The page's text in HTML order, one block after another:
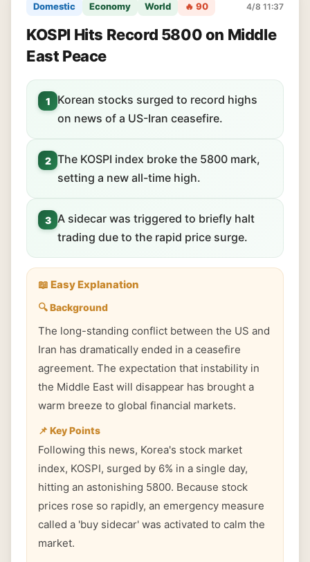
Domestic Economy World 🔥 90 4/8 11:37
KOSPI Hits Record 5800 on Middle
East Peace
1
Korean stocks surged to record highs
on news of a US-Iran ceasefire.
2 The KOSPI index broke the 5800 mark,
setting a new all-time high.
3 A sidecar was triggered to briefly halt
trading due to the rapid price surge.
📖 Easy Explanation
🔍 Background
The long-standing conflict between the US and
Iran has dramatically ended in a ceasefire
agreement. The expectation that instability in
the Middle East will disappear has brought a
warm breeze to global financial markets.
📌 Key Points
Following this news, Korea's stock market
index, KOSPI, surged by 6% in a single day,
hitting an astonishing 5800. Because stock
prices rose so rapidly, an emergency measure
called a 'buy sidecar' was activated to calm the
market.